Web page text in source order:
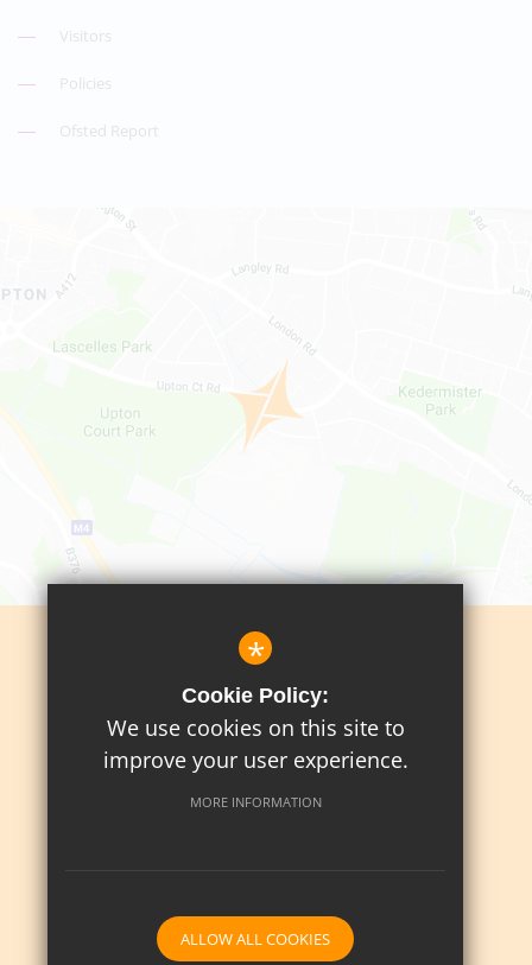
Visitors
Policies
Ofsted Report
Sitemap
Terms Of Use
Privacy Policy
School website by
*
Cookie Policy:
We use cookies on this site to
improve your user experience.
MORE INFORMATION
ALLOW ALL COOKIES